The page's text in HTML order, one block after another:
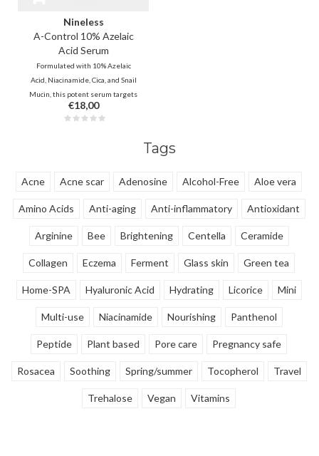
Nineless
A-Control 10% Azelaic
Acid Serum
Formulated with 10% Azelaic
Acid, Niacinamide, Cica, and Snail
Mucin, this potent serum targets
stubborn pigmentation and fades
acne scars. Ideal for acne- and
€18,00
Tags
Acne Acne scar Adenosine Alcohol-Free Aloe vera
Amino Acids Anti-aging Anti-inflammatory Antioxidant
Arginine Bee Brightening Centella Ceramide
Collagen Eczema Ferment Glass skin Green tea
Home-SPA Hyaluronic Acid Hydrating Licorice Mini
Multi-use Niacinamide Nourishing Panthenol
Peptide Plant based Pore care Pregnancy safe
Rosacea Soothing Spring/summer Tocopherol Travel
Trehalose Vegan Vitamins